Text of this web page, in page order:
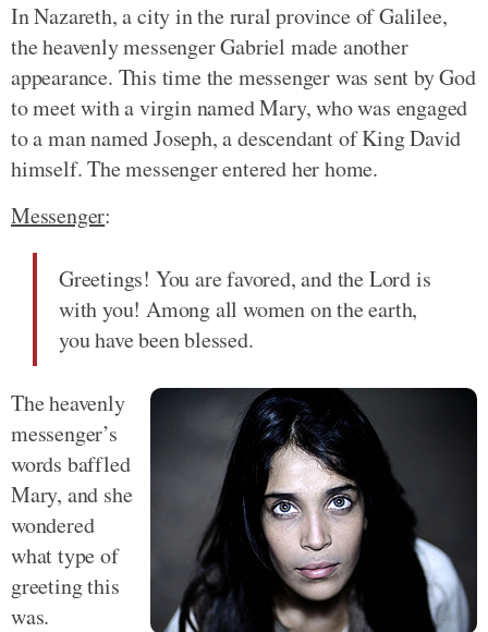
In Nazareth, a city in the rural province of Galilee,
the heavenly messenger Gabriel made another
appearance. This time the messenger was sent by God
to meet with a virgin named Mary, who was engaged
to a man named Joseph, a descendant of King David
himself. The messenger entered her home.
Messenger:
Greetings! You are favored, and the Lord is
with you! Among all women on the earth,
you have been blessed.
The heavenly
messenger’s
words baffled
Mary, and she
wondered
what type of
greeting this
was.